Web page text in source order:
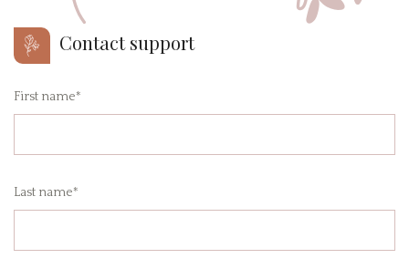
Contact support
First name*
Last name*